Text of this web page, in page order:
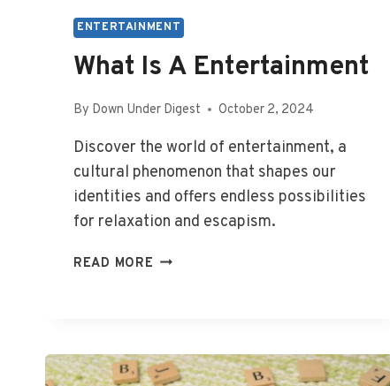
ENTERTAINMENT
What Is A Entertainment
By Down Under Digest October 2, 2024
Discover the world of entertainment, a
cultural phenomenon that shapes our
identities and offers endless possibilities
for relaxation and escapism.
READ MORE WHAT